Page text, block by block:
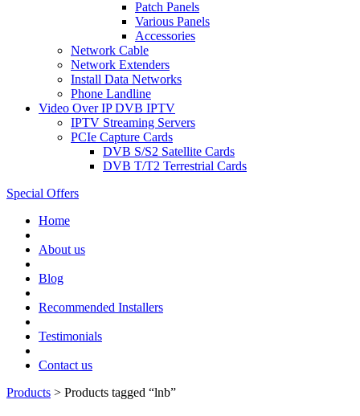
Patch Panels
Various Panels
Accessories
Network Cable
Network Extenders
Install Data Networks
Phone Landline
Video Over IP DVB IPTV
IPTV Streaming Servers
PCIe Capture Cards
DVB S/S2 Satellite Cards
DVB T/T2 Terrestrial Cards
Special Offers
Home
About us
Blog
Recommended Installers
Testimonials
Contact us
Products > Products tagged “lnb”